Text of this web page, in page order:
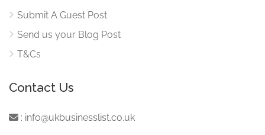
Submit A Guest Post
Send us your Blog Post
T&Cs
Contact Us
: info@ukbusinesslist.co.uk